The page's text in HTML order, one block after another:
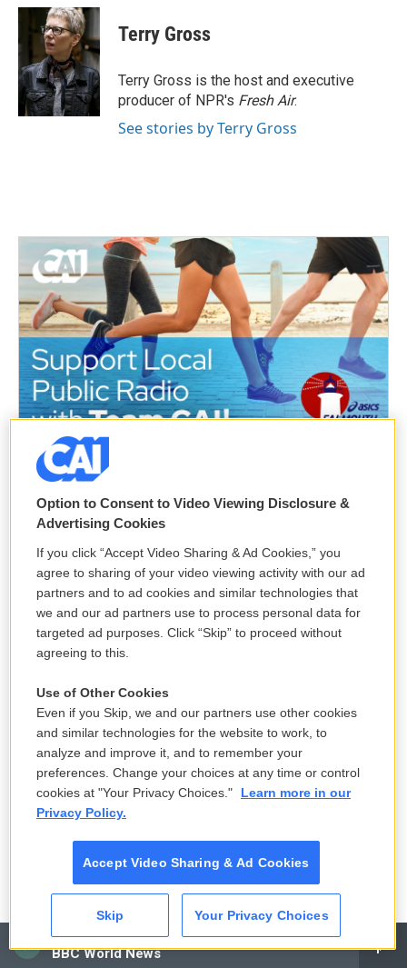
CAI
BBC World News
c
b
o
o
k
i
t
t
e
r
n
k
e
d
I
n
Terry Gross
Terry Gross is the host and executive
producer of NPR's Fresh Air.
See stories by Terry Gross
Option to Consent to Video Viewing Disclosure &
Advertising Cookies
If you click “Accept Video Sharing & Ad Cookies,” you
agree to sharing of your video viewing activity with our ad
partners and to ad cookies and similar technologies that
we and our ad partners use to process personal data for
targeted ad purposes. Click “Skip” to proceed without
agreeing to this.
Use of Other Cookies
Even if you Skip, we and our partners use other cookies
and similar technologies for the website to work, to
analyze and improve it, and to remember your
preferences. Change your choices at any time or control
cookies at "Your Privacy Choices."
Learn more in our
Privacy Policy.
Accept Video Sharing & Ad Cookies
Skip Your Privacy Choices